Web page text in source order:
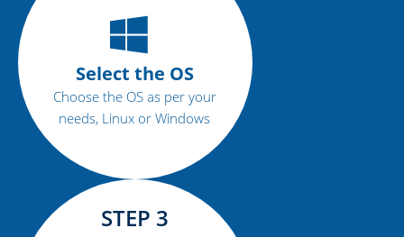
Select the OS
Choose the OS as per your
needs, Linux or Windows
STEP 3